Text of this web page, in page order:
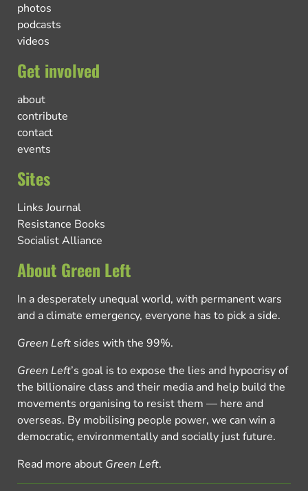
photos
podcasts
videos
Get involved
about
contribute
contact
events
Sites
Links Journal
Resistance Books
Socialist Alliance
About Green Left
In a desperately unequal world, with permanent wars
and a climate emergency, everyone has to pick a side.
Green Left sides with the 99%.
Green Left’s goal is to expose the lies and hypocrisy of
the billionaire class and their media and help build the
movements organising to resist them — here and
overseas. By mobilising people power, we can win a
democratic, environmentally and socially just future.
Read more about Green Left.